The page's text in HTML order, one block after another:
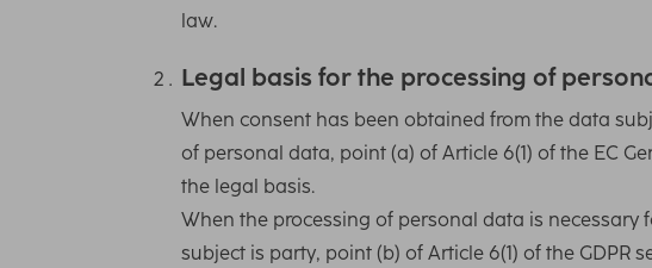
law.
Legal basis for the processing of
When consent has been obtained from the data
of personal data, point (a) of Article 6(1) of the EC
the legal basis.
When the processing of personal data is
subject is party, point (b) of Article 6(1) of the GDPR